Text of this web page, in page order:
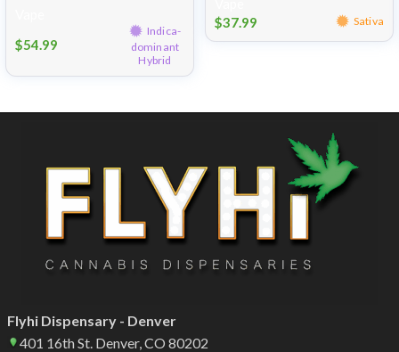
$54.99
Indica-
dominant
Hybrid
$37.99 Sativa
Flyhi Dispensary - Denver
401 16th St. Denver, CO 80202